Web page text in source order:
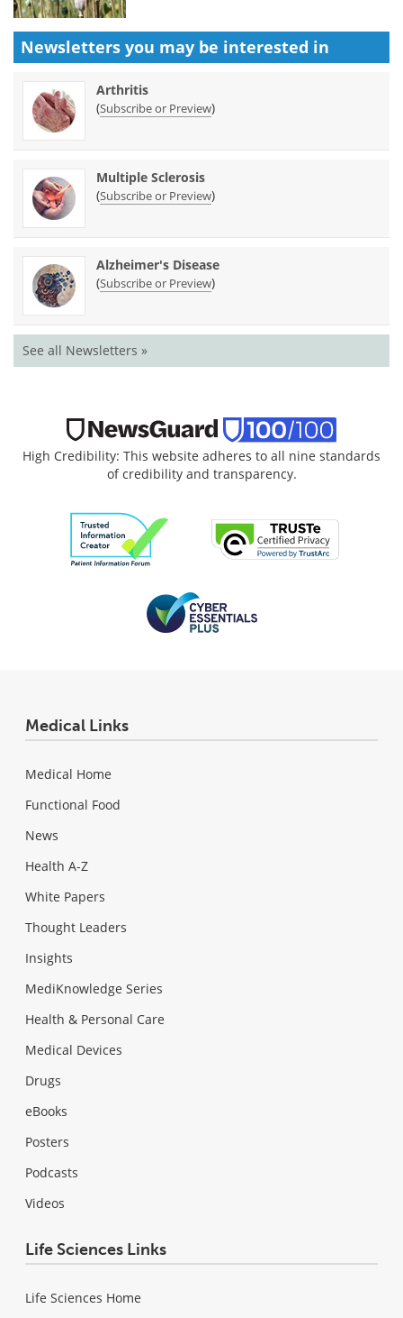
Newsletters you may be interested in
Arthritis
(Subscribe or Preview)
Multiple Sclerosis
(Subscribe or Preview)
Alzheimer's Disease
(Subscribe or Preview)
See all Newsletters »
High Credibility: This website adheres to all nine standards
of credibility and transparency.
Medical Links
Medical Home
Functional Food
News
Health A-Z
White Papers
Thought Leaders
Insights
MediKnowledge Series
Health & Personal Care
Medical Devices
Drugs
eBooks
Posters
Podcasts
Videos
Life Sciences Links
Life Sciences Home